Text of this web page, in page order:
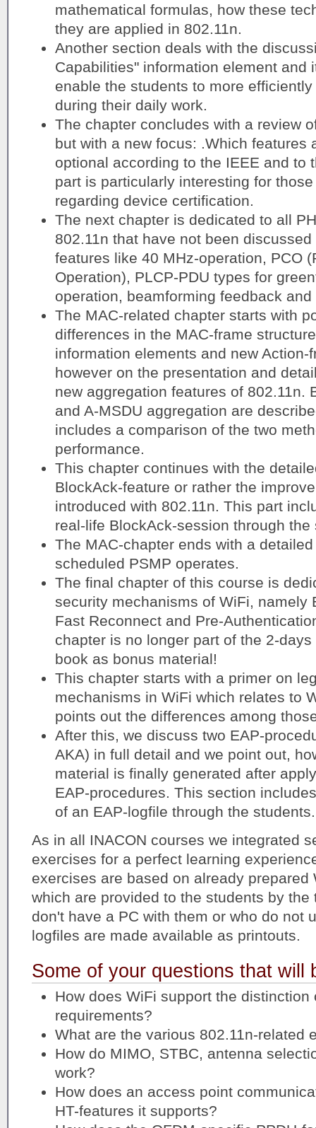
mathematical formulas, how these
they are applied in 802.11n.
Another section deals with the
Capabilities" information element and
enable the students to more
during their daily work.
The chapter concludes with a review
but with a new focus: .Which features
optional according to the IEEE and to
part is particularly interesting for
regarding device certification.
The next chapter is dedicated to all
802.11n that have not been
features like 40 MHz-operation, PCO
Operation), PLCP-PDU types for
operation, beamforming feedback
The MAC-related chapter starts with
differences in the MAC-frame
information elements and new Action-
however on the presentation and
new aggregation features of 802.11n.
and A-MSDU aggregation are
includes a comparison of the two
performance.
This chapter continues with the
BlockAck-feature or rather the
introduced with 802.11n. This part
real-life BlockAck-session through the
The MAC-chapter ends with a
scheduled PSMP operates.
The final chapter of this course is
security mechanisms of WiFi, namely
Fast Reconnect and Pre-
chapter is no longer part of the 2-
book as bonus material!
This chapter starts with a primer on
mechanisms in WiFi which relates to
points out the differences among
After this, we discuss two EAP-
AKA) in full detail and we point out,
material is finally generated after
EAP-procedures. This section
of an EAP-logfile through the students.
As in all INACON courses we integrated
exercises for a perfect learning
exercises are based on already prepared
which are provided to the students by the
don't have a PC with them or who do not
logfiles are made available as printouts.
Some of your questions that will
How does WiFi support the distinction
requirements?
What are the various 802.11n-related
How do MIMO, STBC, antenna
work?
How does an access point
HT-features it supports?